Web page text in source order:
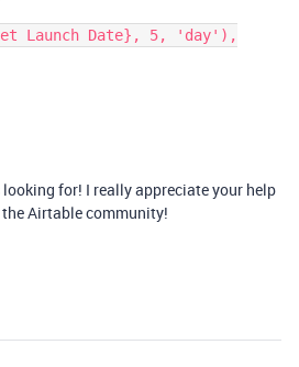
for! I really appreciate your help
Airtable community!